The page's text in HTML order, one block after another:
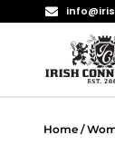
Home /